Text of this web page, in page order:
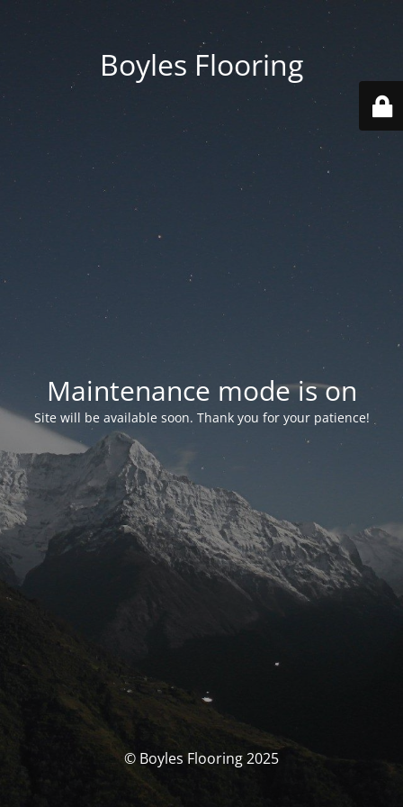
Boyles Flooring
Maintenance mode is on
Site will be available soon. Thank you for your patience!
© Boyles Flooring 2025